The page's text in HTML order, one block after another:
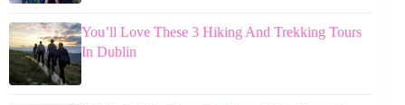
You’ll Love These 3 Hiking And Trekking Tours
In Dublin